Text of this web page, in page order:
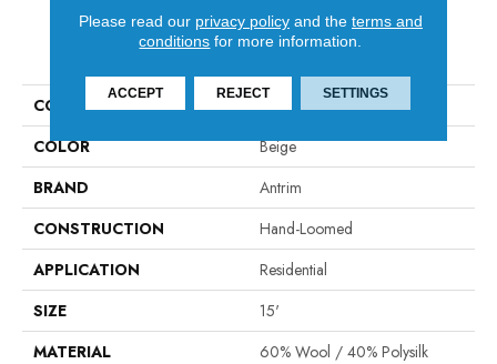
PRODUCT ATTRIBUTES
COLLECTION
Valdez
COLOR
Beige
BRAND
Antrim
CONSTRUCTION
Hand-Loomed
APPLICATION
Residential
SIZE
15'
MATERIAL
60% Wool / 40% Polysilk
Please read our privacy policyand the terms and
conditions for more information.
ACCEPT REJECT SETTINGS